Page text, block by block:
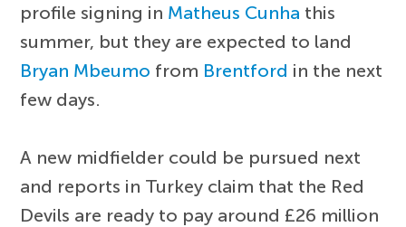
profile signing in Matheus Cunha this
summer, but they are expected to land
Bryan Mbeumo from Brentford in the next
few days.
A new midfielder could be pursued next
and reports in Turkey claim that the Red
Devils are ready to pay around £26 million